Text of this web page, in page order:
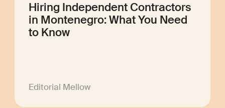
Hiring Independent Contractors
in Montenegro: What You Need
to Know
Editorial Mellow